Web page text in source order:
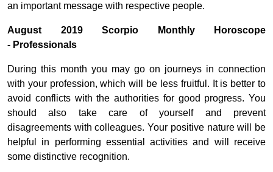
an important message with respective people.
August 2019 Scorpio Monthly Horoscope
- Professionals
During this month you may go on journeys in connection
with your profession, which will be less fruitful. It is better to
avoid conflicts with the authorities for good progress. You
should also take care of yourself and prevent
disagreements with colleagues. Your positive nature will be
helpful in performing essential activities and will receive
some distinctive recognition.